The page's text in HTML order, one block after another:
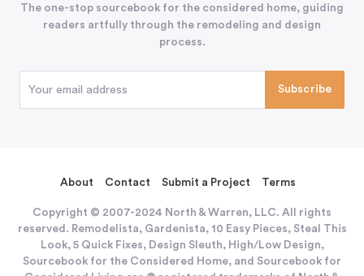
The one-stop sourcebook for the considered home, guiding
readers artfully through the remodeling and design
process.
About Contact Submit a Project Terms
Copyright © 2007-2024 North & Warren, LLC. All rights
reserved. Remodelista, Gardenista, 10 Easy Pieces, Steal This
Look, 5 Quick Fixes, Design Sleuth, High/Low Design,
Sourcebook for the Considered Home, and Sourcebook for